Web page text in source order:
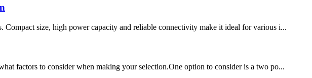
size, high power capacity and reliable connectivity make it ideal for various i...
factors to consider when making your selection.One option to consider is a two po...